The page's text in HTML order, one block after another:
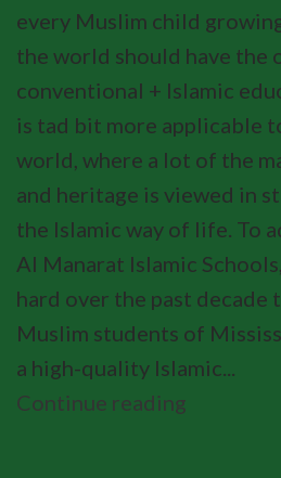
every Muslim child
the world should have the
conventional + Islamic
is tad bit more applicable
world, where a lot of the
and heritage is viewed in
the Islamic way of life. To
Al Manarat Islamic
hard over the past decade
Muslim students of
a high-quality Islamic...
Continue reading